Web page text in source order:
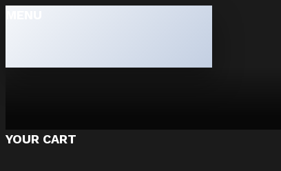
YOUR CART